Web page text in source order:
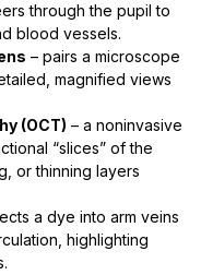
through the pupil to
blood vessels.
– pairs a microscope
magnified views
(OCT) – a noninvasive
“slices” of the
or thinning layers
a dye into arm veins
highlighting